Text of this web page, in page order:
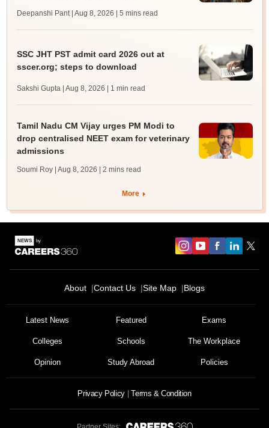
Deepanshi Pant | Aug 8, 2026 | 5 mins read
SSC JHT PST admit card 2026 out at
sscer.org; steps to download
Sakshi Gupta | Aug 8, 2026 | 1 min read
Tamil Nadu CM Vijay urges PM Modi to
drop centralised NEET exam for veterinary
admissions
Soumi Roy | Aug 8, 2026 | 2 mins read
More
About Contact Us Site Map Blogs
Latest News Featured Exams
Colleges Schools The Workplace
Opinion Study Abroad Policies
Privacy Policy Terms & Condition